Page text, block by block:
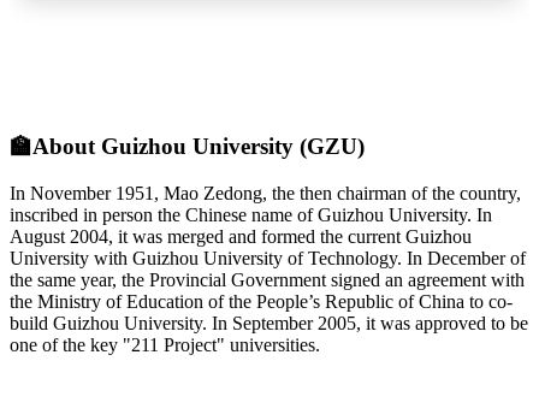
🏫About Guizhou University (GZU)
In November 1951, Mao Zedong, the then chairman of the country,
inscribed in person the Chinese name of Guizhou University. In
August 2004, it was merged and formed the current Guizhou
University with Guizhou University of Technology. In December of
the same year, the Provincial Government signed an agreement with
the Ministry of Education of the People’s Republic of China to co-
build Guizhou University. In September 2005, it was approved to be
one of the key "211 Project" universities.